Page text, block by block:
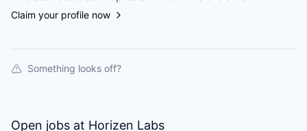
Claim your profile now
Something looks off?
Open jobs at Horizen Labs